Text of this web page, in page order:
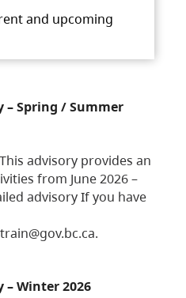
and upcoming
Spring / Summer
advisory provides an
from June 2026 –
advisory If you have
Winter 2026